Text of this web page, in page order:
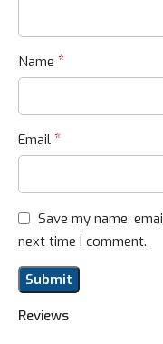
Reviews
Name *
Email *
Save my name,
next time I comment.